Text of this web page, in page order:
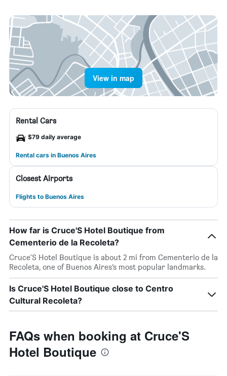
View in map
Rental Cars
$79 daily average
Rental cars in Buenos Aires
Closest Airports
Flights to Buenos Aires
How far is Cruce'S Hotel Boutique from
Cementerio de la Recoleta?
Cruce'S Hotel Boutique is about 2 mi from Cementerio de la
Recoleta, one of Buenos Aires’s most popular landmarks.
Is Cruce'S Hotel Boutique close to Centro
Cultural Recoleta?
FAQs when booking at Cruce'S
Hotel Boutique